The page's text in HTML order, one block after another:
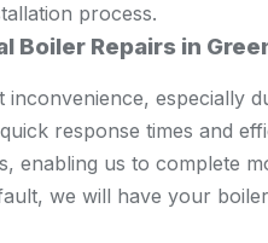
process.
Boiler Repairs in
especially
response times and
enabling us to complete
we will have your